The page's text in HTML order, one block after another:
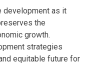
development as it
the
growth.
strategies
equitable future for